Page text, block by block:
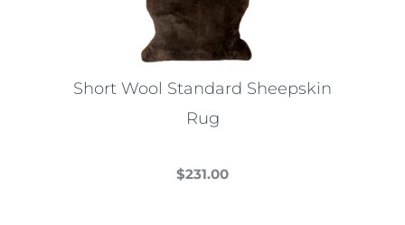
Short Wool Standard Sheepskin
Rug
$231.00